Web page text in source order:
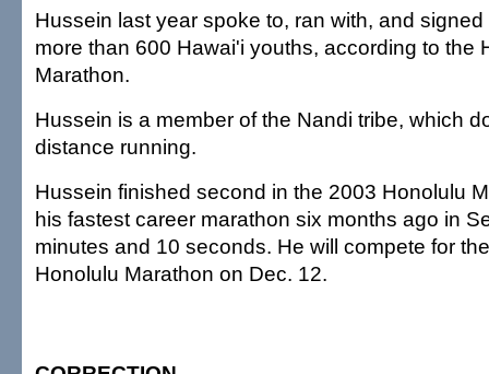
Hussein last year spoke to, ran with, and
more than 600 Hawai'i youths, according to the
Marathon.
Hussein is a member of the Nandi tribe, which
distance running.
Hussein finished second in the 2003 Honolulu
his fastest career marathon six months ago in
minutes and 10 seconds. He will compete for
Honolulu Marathon on Dec. 12.